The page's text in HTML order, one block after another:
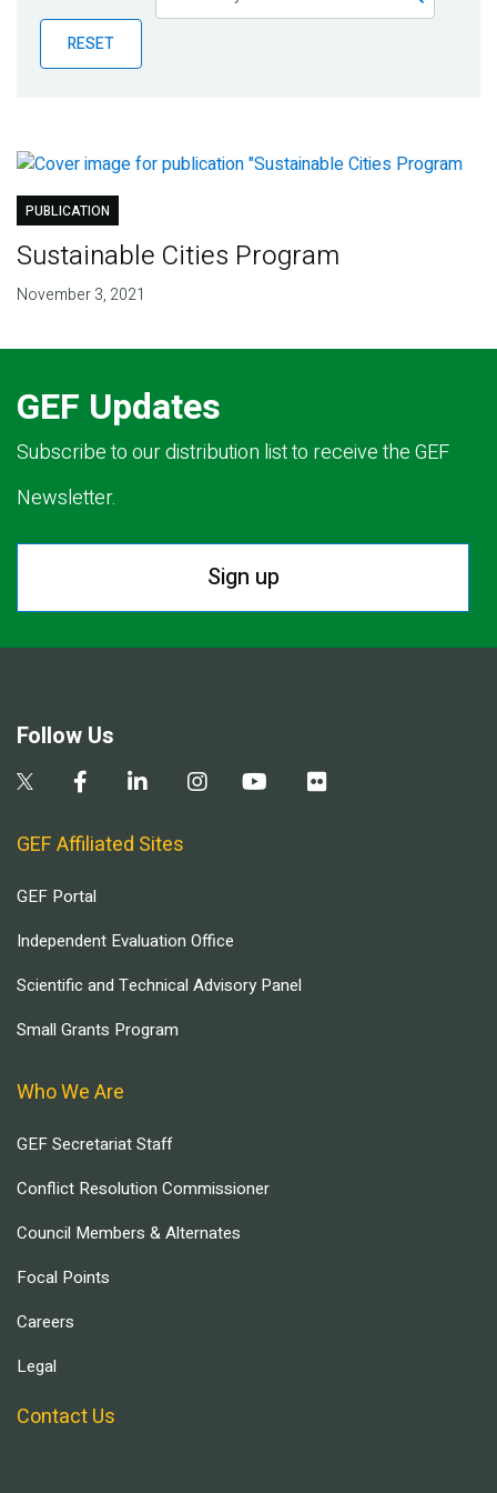
Publications
Blog
RESET
PUBLICATION
Sustainable Cities Program
November 3, 2021
GEF Updates
Subscribe to our distribution list to receive the GEF
Newsletter.
Sign up
Follow Us
GEF Affiliated Sites
GEF Portal
Independent Evaluation Office
Scientific and Technical Advisory Panel
Small Grants Program
Who We Are
GEF Secretariat Staff
Conflict Resolution Commissioner
Council Members & Alternates
Focal Points
Careers
Legal
Contact Us